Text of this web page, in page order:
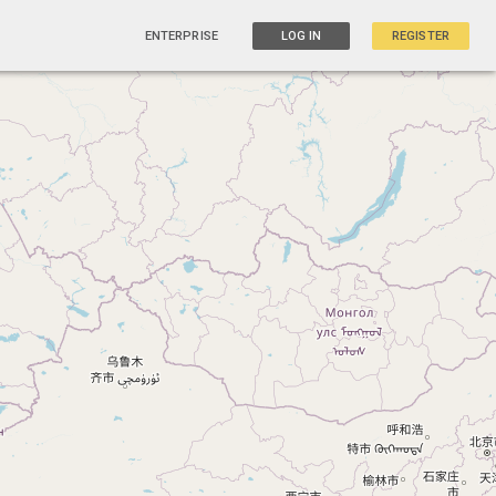
ENTERPRISE LOG IN REGISTER